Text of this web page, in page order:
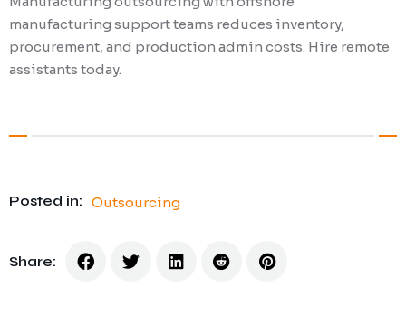
manufacturing support teams reduces inventory,
procurement, and production admin costs. Hire remote
assistants today.
Posted in: Outsourcing
Share: